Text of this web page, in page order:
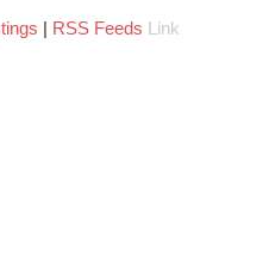
RSS Feeds
Link